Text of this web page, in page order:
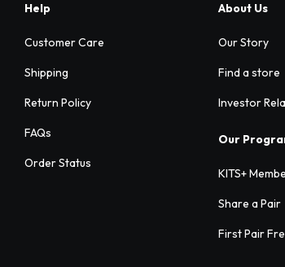
Help
Customer Care
Shipping
Return Policy
FAQs
Order Status
About Us
Our Story
Find a store
Investor
Our
KITS+
Share a Pair
First Pair